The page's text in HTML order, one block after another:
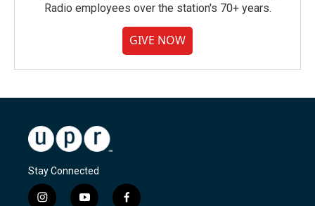
Radio employees over the station's 70+ years.
GIVE NOW
Stay Connected
i
y
f